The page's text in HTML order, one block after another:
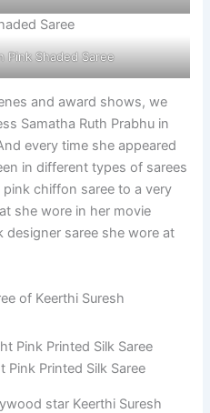
Pink Shaded Saree
and award shows, we
Samatha Ruth Prabhu in
every time she appeared
in different types of sarees
chiffon saree to a very
she wore in her movie
designer saree she wore at
of Keerthi Suresh
Pink Printed Silk Saree
star Keerthi Suresh